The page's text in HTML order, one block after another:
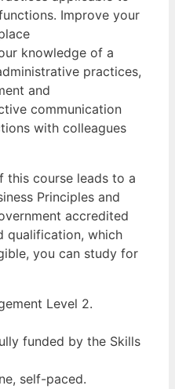
Improve your
knowledge of a
practices,
and
communication
with colleagues
this course leads to a
Principles and
accredited
qualification, which
you can study for
Level 2.
funded by the Skills
self-paced.